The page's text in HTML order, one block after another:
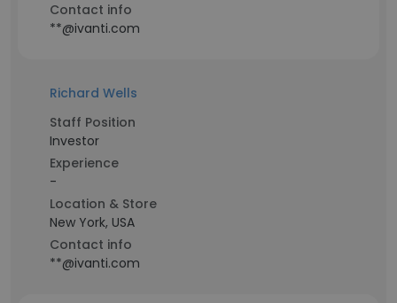
Contact info
**@ivanti.com
Richard Wells
Staff Position
Investor
Experience
-
Location & Store
New York, USA
Contact info
**@ivanti.com